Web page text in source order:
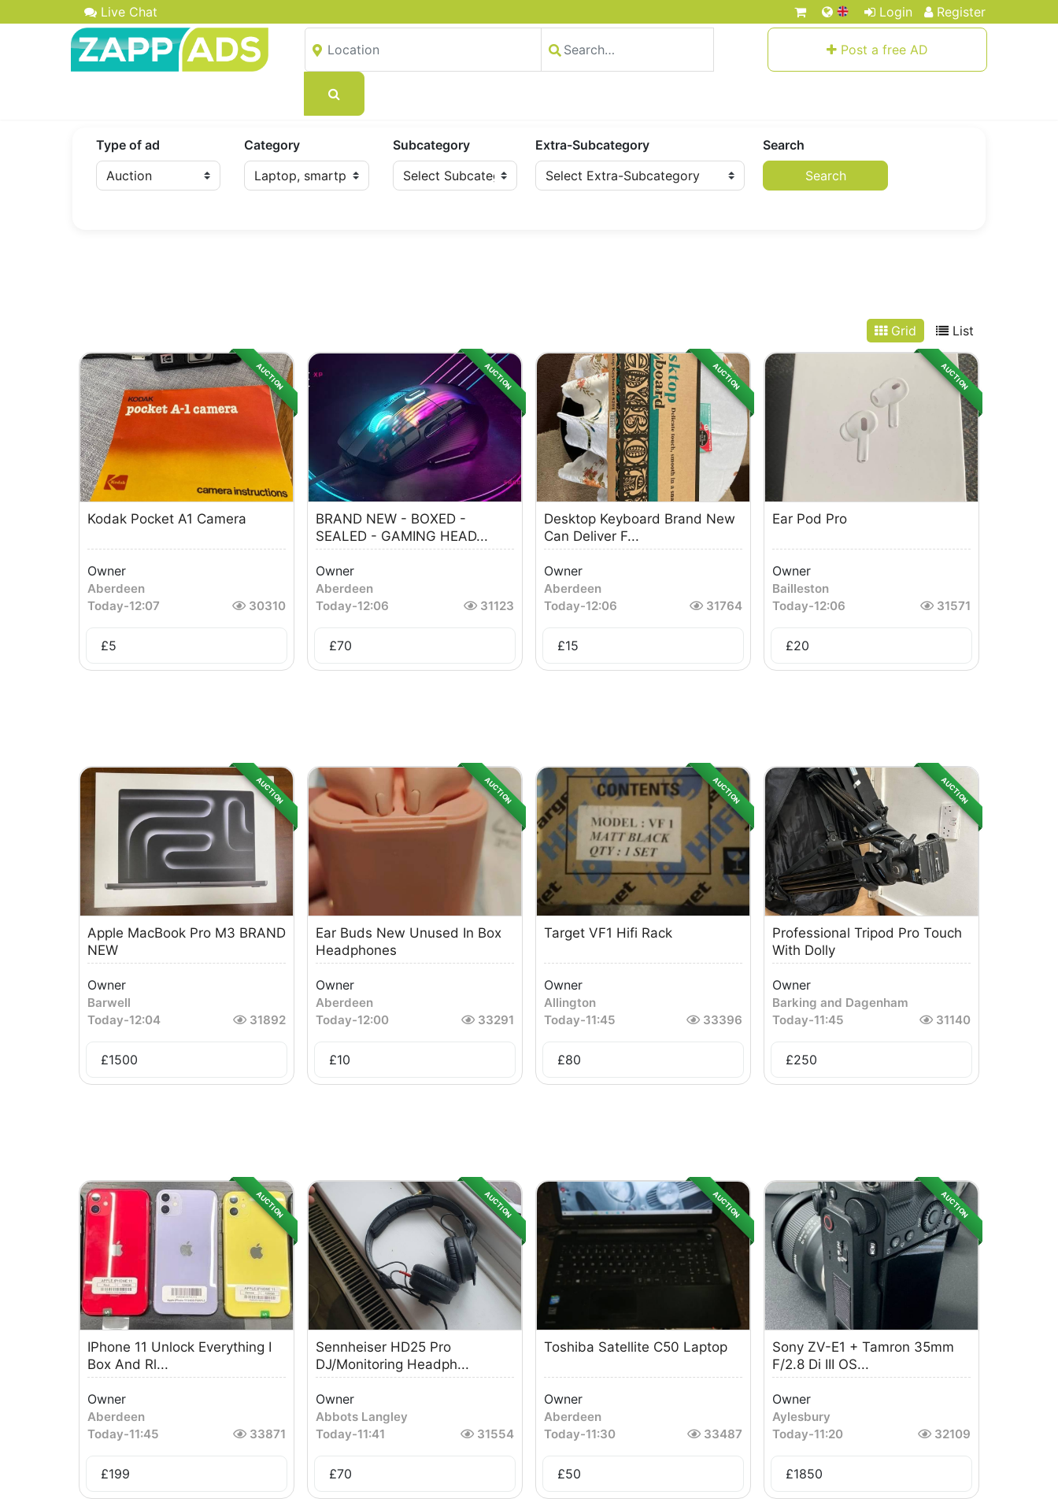
Live Chat Login Register
Post a free AD
Type of ad Category Subcategory Extra-Subcategory
Search
Search
Grid List
AUCTION
Kodak Pocket A1 Camera
Owner
Aberdeen
Today-12:07 30310
£5
AUCTION
BRAND NEW - BOXED -
SEALED - GAMING HEAD...
Owner
Aberdeen
Today-12:06 31123
£70
AUCTION
Desktop Keyboard Brand New
Can Deliver F...
Owner
Aberdeen
Today-12:06 31764
£15
AUCTION
Ear Pod Pro
Owner
Bailleston
Today-12:06 31571
£20
AUCTION
Apple MacBook Pro M3 BRAND
NEW
Owner
Barwell
Today-12:04 31892
£1500
AUCTION
Ear Buds New Unused In Box
Headphones
Owner
Aberdeen
Today-12:00 33291
£10
AUCTION
Target VF1 Hifi Rack
Owner
Allington
Today-11:45 33396
£80
AUCTION
Professional Tripod Pro Touch
With Dolly
Owner
Barking and Dagenham
Today-11:45 31140
£250
AUCTION
IPhone 11 Unlock Everything I
Box And Rl...
Owner
Aberdeen
Today-11:45 33871
£199
AUCTION
Sennheiser HD25 Pro
DJ/Monitoring Headph...
Owner
Abbots Langley
Today-11:41 31554
£70
AUCTION
Toshiba Satellite C50 Laptop
Owner
Aberdeen
Today-11:30 33487
£50
AUCTION
Sony ZV-E1 + Tamron 35mm
F/2.8 Di III OS...
Owner
Aylesbury
Today-11:20 32109
£1850